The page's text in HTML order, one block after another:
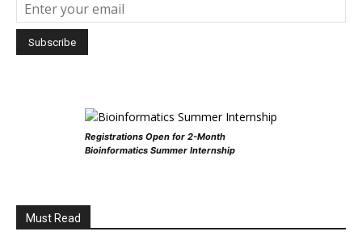
Registrations Open for 2-Month
Bioinformatics Summer Internship
Must Read